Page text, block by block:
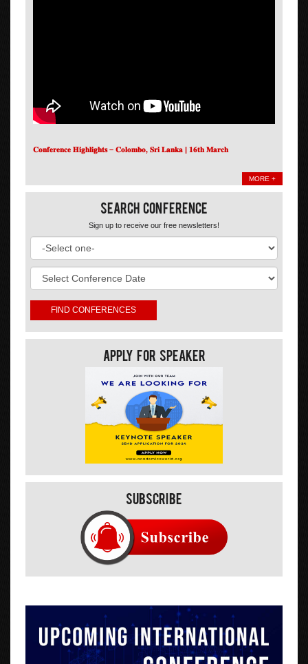
𝐂𝐨𝐧𝐟𝐞𝐫𝐞𝐧𝐜𝐞 𝐇𝐢𝐠𝐡𝐥𝐢𝐠𝐡𝐭𝐬 – 𝐂𝐨𝐥𝐨𝐦𝐛𝐨, 𝐒𝐫𝐢 𝐋𝐚𝐧𝐤𝐚 | 𝟏𝟔𝐭𝐡 𝐌𝐚𝐫𝐜𝐡
MORE +
Search Conference
Sign up to receive our free newsletters!
Apply For Speaker
Subscribe